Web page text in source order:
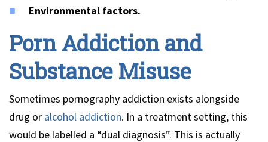
Environmental factors.
Porn Addiction and
Substance Misuse
Sometimes pornography addiction exists alongside
drug or alcohol addiction. In a treatment setting, this
would be labelled a “dual diagnosis”. This is actually